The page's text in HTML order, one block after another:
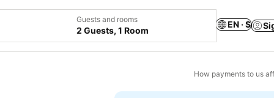
Guests and rooms
2 Guests, 1 Room
EN · $
How payments to us